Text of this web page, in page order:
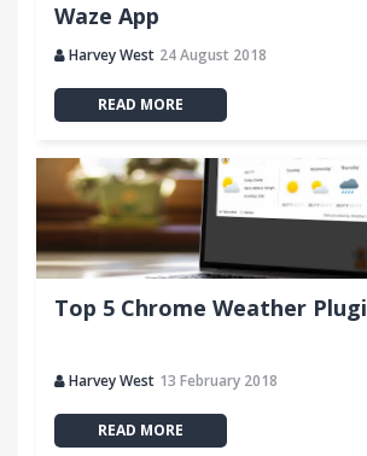
Waze App
Harvey West 24 August 2018
READ MORE
Top 5 Chrome Weather
Harvey West 13 February 2018
READ MORE